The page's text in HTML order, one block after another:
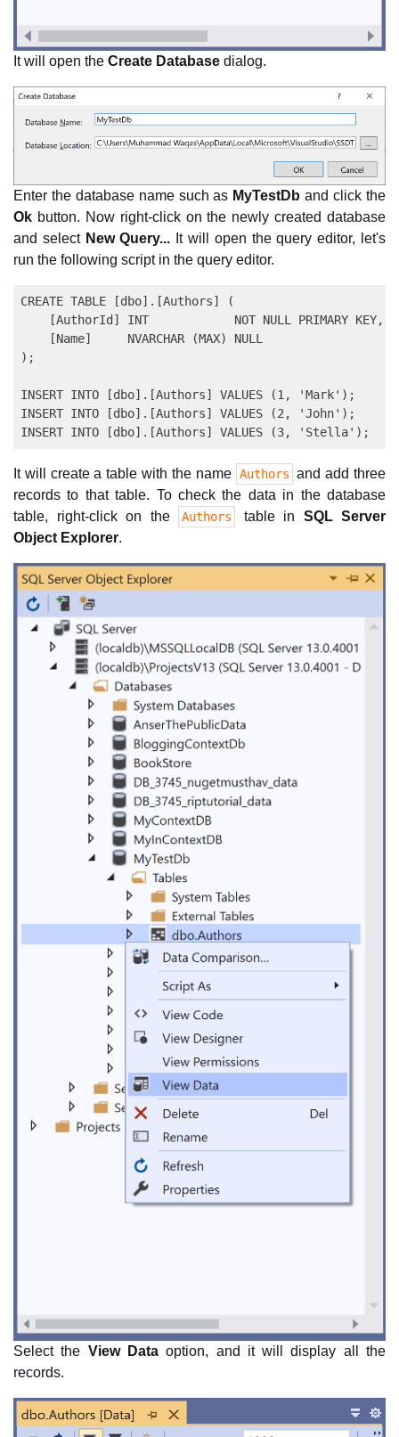
It will open the Create Database dialog.
Enter the database name such as MyTestDb and click the
Ok button. Now right-click on the newly created database
and select New Query... It will open the query editor, let's
run the following script in the query editor.
CREATE TABLE [dbo].[Authors] (
    [AuthorId] INT            NOT NULL PRIMARY KEY,
    [Name]     NVARCHAR (MAX) NULL
);
INSERT INTO [dbo].[Authors] VALUES (1, 'Mark');
INSERT INTO [dbo].[Authors] VALUES (2, 'John');
It will create a table with the name Authors and add three
records to that table. To check the data in the database
table, right-click on the
Authors table in SQL Server
Object Explorer.
Select the View Dataoption, and it will display all the
records.